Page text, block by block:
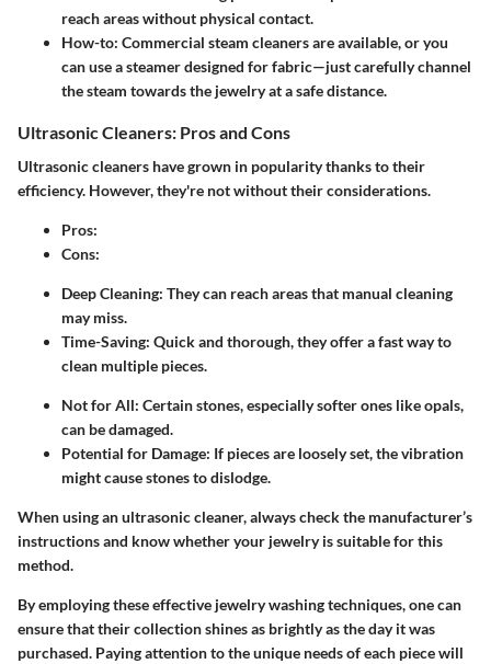
reach areas without physical contact.
How-to: Commercial steam cleaners are available, or you
can use a steamer designed for fabric—just carefully channel
the steam towards the jewelry at a safe distance.
Ultrasonic Cleaners: Pros and Cons
Ultrasonic cleaners have grown in popularity thanks to their
efficiency. However, they're not without their considerations.
Pros:
Cons:
Deep Cleaning: They can reach areas that manual cleaning
may miss.
Time-Saving: Quick and thorough, they offer a fast way to
clean multiple pieces.
Not for All: Certain stones, especially softer ones like opals,
can be damaged.
Potential for Damage: If pieces are loosely set, the vibration
might cause stones to dislodge.
When using an ultrasonic cleaner, always check the manufacturer’s
instructions and know whether your jewelry is suitable for this
method.
By employing these effective jewelry washing techniques, one can
ensure that their collection shines as brightly as the day it was
purchased. Paying attention to the unique needs of each piece will